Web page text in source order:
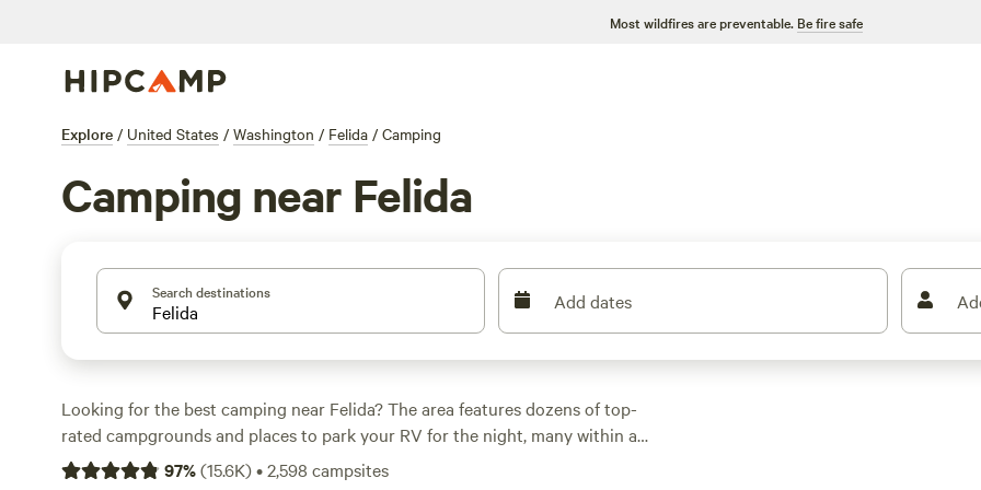
Most wildfires are preventable. Be fire safe
Explore / United States / Washington / Felida / Camping
Camping near Felida
Search destinations Add dates
Looking for the best camping near Felida? The area features dozens of top-
rated campgrounds and places to park your RV for the night, many within a
short distance of Washington hiking, biking, and other outdoor activities.
97%(15.6K)•2,598 campsites